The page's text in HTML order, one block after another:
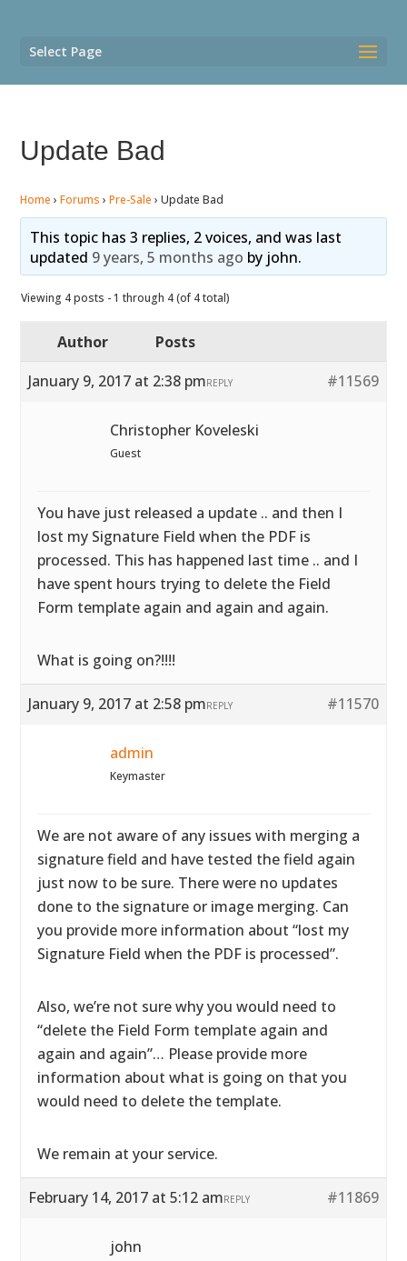
Select Page
Update Bad
Home › Forums › Pre-Sale › Update Bad
This topic has 3 replies, 2 voices, and was last
updated 9 years, 5 months ago by john.
Viewing 4 posts - 1 through 4 (of 4 total)
Author
Posts
January 9, 2017 at 2:38 pm
#11569
REPLY
Christopher Koveleski
Guest
You have just released a update .. and then I
lost my Signature Field when the PDF is
processed. This has happened last time .. and I
have spent hours trying to delete the Field
Form template again and again and again.
What is going on?!!!!
January 9, 2017 at 2:58 pm #11570
REPLY
admin
Keymaster
We are not aware of any issues with merging a
signature field and have tested the field again
just now to be sure. There were no updates
done to the signature or image merging. Can
you provide more information about “lost my
Signature Field when the PDF is processed”.
Also, we’re not sure why you would need to
“delete the Field Form template again and
again and again”… Please provide more
information about what is going on that you
would need to delete the template.
We remain at your service.
February 14, 2017 at 5:12 am #11869
REPLY
john